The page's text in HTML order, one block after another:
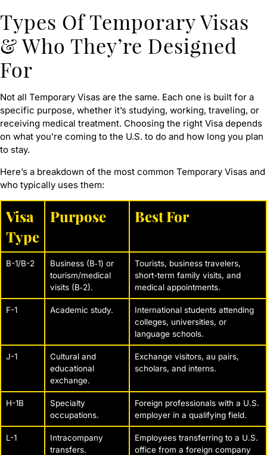
Types Of Temporary Visas
& Who They’re Designed
For
Not all Temporary Visas are the same. Each one is built for a
specific purpose, whether it’s studying, working, traveling, or
receiving medical treatment. Choosing the right Visa depends
on what you’re coming to the U.S. to do and how long you plan
to stay.
Here’s a breakdown of the most common Temporary Visas and
who typically uses them:
Visa
Type
Purpose Best For
B-1/B-2
Business (B‑1) or
tourism/medical
visits (B‑2).
Tourists, business travelers,
short-term family visits, and
medical appointments.
F-1 Academic study.
International students attending
colleges, universities, or
language schools.
J-1
Cultural and
educational
exchange.
Exchange visitors, au pairs,
scholars, and interns.
H-1B
Specialty
occupations.
Foreign professionals with a U.S.
employer in a qualifying field.
L-1
Intracompany
transfers.
Employees transferring to a U.S.
office from a foreign company